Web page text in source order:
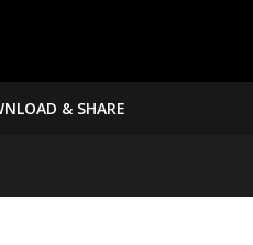
& SHARE